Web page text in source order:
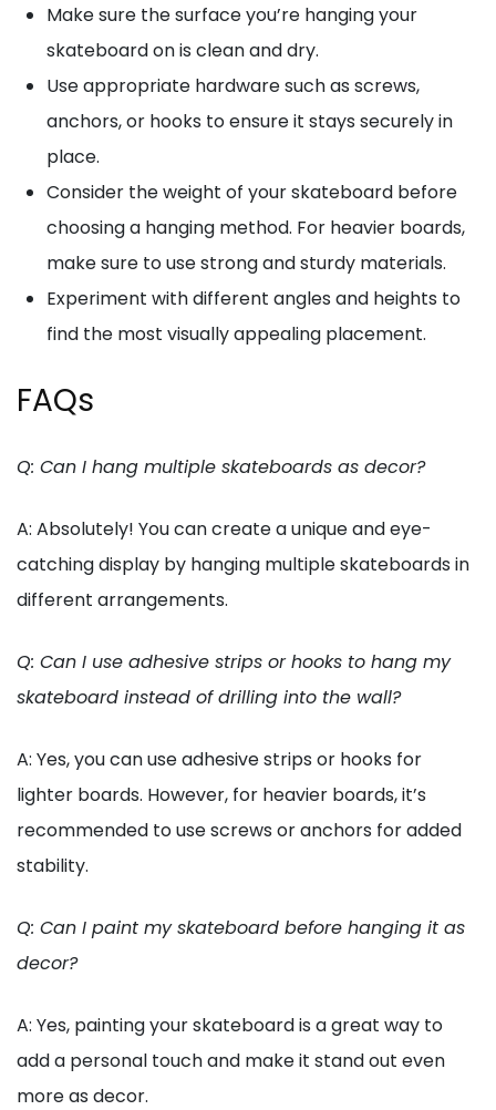
Make sure the surface you’re hanging your
skateboard on is clean and dry.
Use appropriate hardware such as screws,
anchors, or hooks to ensure it stays securely in
place.
Consider the weight of your skateboard before
choosing a hanging method. For heavier boards,
make sure to use strong and sturdy materials.
Experiment with different angles and heights to
find the most visually appealing placement.
FAQs
Q: Can I hang multiple skateboards as decor?
A: Absolutely! You can create a unique and eye-
catching display by hanging multiple skateboards in
different arrangements.
Q: Can I use adhesive strips or hooks to hang my
skateboard instead of drilling into the wall?
A: Yes, you can use adhesive strips or hooks for
lighter boards. However, for heavier boards, it’s
recommended to use screws or anchors for added
stability.
Q: Can I paint my skateboard before hanging it as
decor?
A: Yes, painting your skateboard is a great way to
add a personal touch and make it stand out even
more as decor.